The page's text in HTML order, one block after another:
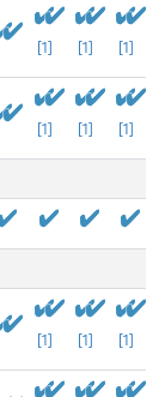
[1] [1] [1]
[1] [1] [1]
[1] [1] [1]